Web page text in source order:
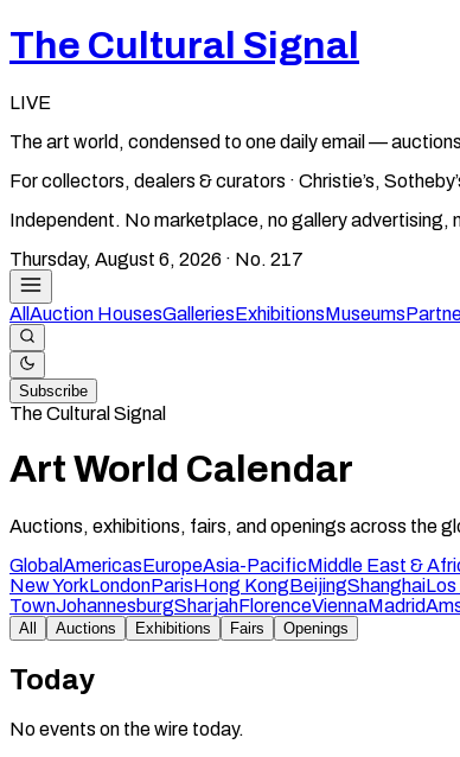
The Cultural Signal
LIVE
The art world, condensed to one daily email —
For collectors, dealers & curators · Christie’s,
Independent. No marketplace, no gallery advertising,
Thursday, August 6, 2026 · No. 217
All Auction HousesGalleriesExhibitionsMuseums
Subscribe
The Cultural Signal
Art World Calendar
Auctions, exhibitions, fairs, and openings across the
GlobalAmericasEuropeAsia-PacificMiddle East &
New YorkLondonParisHong KongBeijingShanghaiLos
TownJohannesburgSharjahFlorenceViennaMadrid
All Auctions Exhibitions Fairs Openings
Today
No events on the wire today.